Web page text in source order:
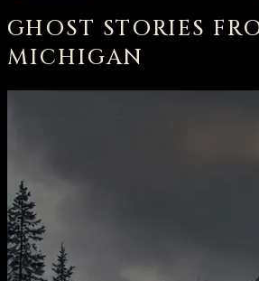
GHOST STORIES
MICHIGAN